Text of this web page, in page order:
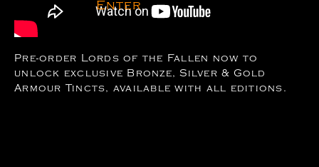
Enter
Pre-order Lords of the Fallen now to
unlock exclusive Bronze, Silver & Gold
Armour Tincts, available with all editions.